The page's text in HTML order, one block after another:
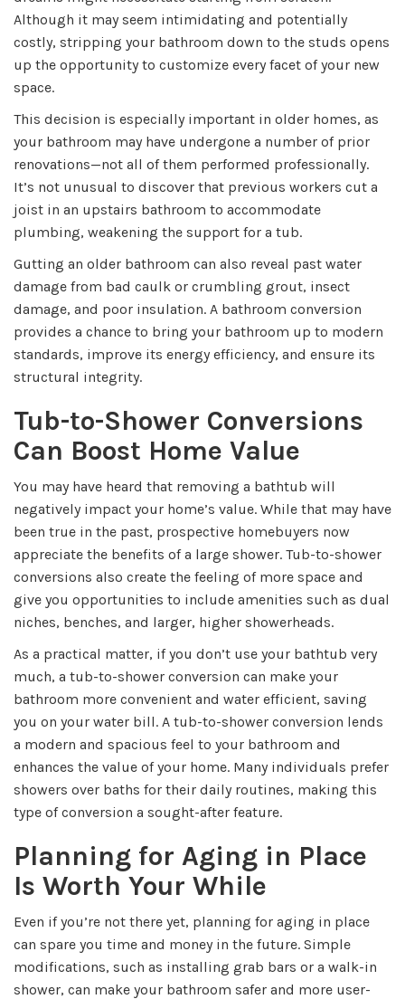
Although it may seem intimidating and potentially
costly, stripping your bathroom down to the studs opens
up the opportunity to customize every facet of your new
space.
This decision is especially important in older homes, as
your bathroom may have undergone a number of prior
renovations—not all of them performed professionally.
It’s not unusual to discover that previous workers cut a
joist in an upstairs bathroom to accommodate
plumbing, weakening the support for a tub.
Gutting an older bathroom can also reveal past water
damage from bad caulk or crumbling grout, insect
damage, and poor insulation. A bathroom conversion
provides a chance to bring your bathroom up to modern
standards, improve its energy efficiency, and ensure its
structural integrity.
Tub-to-Shower Conversions
Can Boost Home Value
You may have heard that removing a bathtub will
negatively impact your home’s value. While that may have
been true in the past, prospective homebuyers now
appreciate the benefits of a large shower. Tub-to-shower
conversions also create the feeling of more space and
give you opportunities to include amenities such as dual
niches, benches, and larger, higher showerheads.
As a practical matter, if you don’t use your bathtub very
much, a tub-to-shower conversion can make your
bathroom more convenient and water efficient, saving
you on your water bill. A tub-to-shower conversion lends
a modern and spacious feel to your bathroom and
enhances the value of your home. Many individuals prefer
showers over baths for their daily routines, making this
type of conversion a sought-after feature.
Planning for Aging in Place
Is Worth Your While
Even if you’re not there yet, planning for aging in place
can spare you time and money in the future. Simple
modifications, such as installing grab bars or a walk-in
shower, can make your bathroom safer and more user-